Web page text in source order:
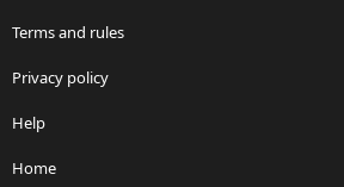
Terms and rules
Privacy policy
Help
Home